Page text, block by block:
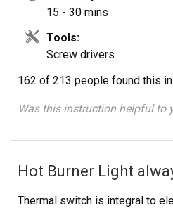
15 - 30 mins
Tools:
Screw drivers
162 of 213 people found this
Was this instruction helpful to
Hot Burner Light
Thermal switch is integral to